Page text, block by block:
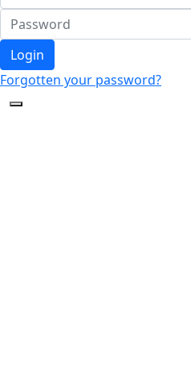
Login
Forgotten your password?